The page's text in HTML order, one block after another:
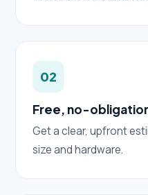
02
Free, no-
Get a clear, upfront
size and hardware.